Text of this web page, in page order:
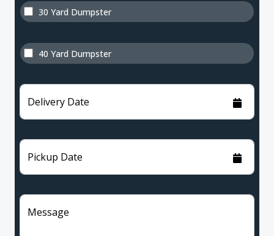
30 Yard Dumpster
40 Yard Dumpster
Delivery Date
Pickup Date
Message